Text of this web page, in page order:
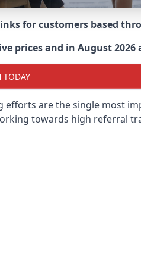
for customers based
prices and in August 2026
TODAY
are the single most
towards high referral